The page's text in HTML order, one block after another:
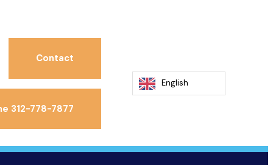
Contact
312-778-7877
English